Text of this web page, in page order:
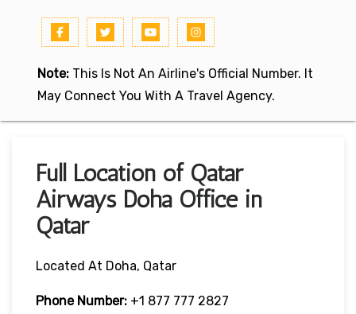
Note: This Is Not An Airline's Official Number. It
May Connect You With A Travel Agency.
Full Location of Qatar
Airways Doha Office in
Qatar
Located At Doha, Qatar
Phone Number: +1 877 777 2827